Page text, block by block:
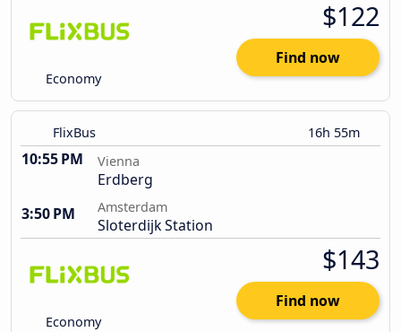
Economy
$122
Find now
FlixBus 16h 55m
10:55 PM Vienna
Erdberg
3:50 PM
Amsterdam
Sloterdijk Station
Economy
$143
Find now